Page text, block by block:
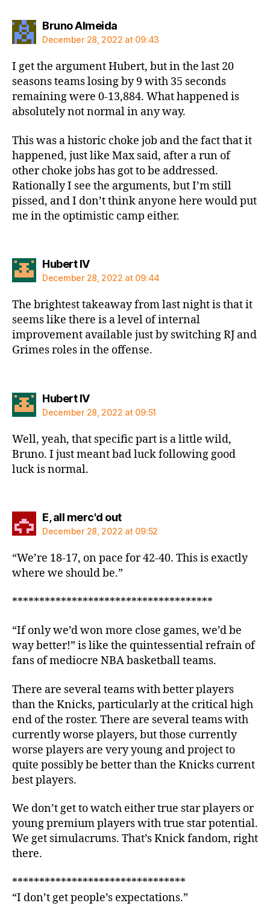
Bruno Almeidasays:
December 28, 2022 at 09:43
I get the argument Hubert, but in the last 20
seasons teams losing by 9 with 35 seconds
remaining were 0-13,884. What happened is
absolutely not normal in any way.
This was a historic choke job and the fact that it
happened, just like Max said, after a run of
other choke jobs has got to be addressed.
Rationally I see the arguments, but I’m still
pissed, and I don’t think anyone here would put
me in the optimistic camp either.
Hubert IVsays:
December 28, 2022 at 09:44
The brightest takeaway from last night is that it
seems like there is a level of internal
improvement available just by switching RJ and
Grimes roles in the offense.
Hubert IVsays:
December 28, 2022 at 09:51
Well, yeah, that specific part is a little wild,
Bruno. I just meant bad luck following good
luck is normal.
E, all merc'd outsays:
December 28, 2022 at 09:52
“We’re 18-17, on pace for 42-40. This is exactly
where we should be.”
*************************************
“If only we’d won more close games, we’d be
way better!” is like the quintessential refrain of
fans of mediocre NBA basketball teams.
There are several teams with better players
than the Knicks, particularly at the critical high
end of the roster. There are several teams with
currently worse players, but those currently
worse players are very young and project to
quite possibly be better than the Knicks current
best players.
We don’t get to watch either true star players or
young premium players with true star potential.
We get simulacrums. That’s Knick fandom, right
there.
********************************
“I don’t get people’s expectations.”